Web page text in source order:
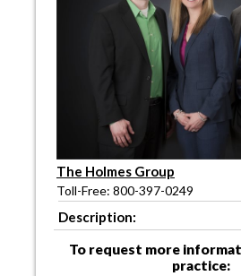
The Holmes Group
Toll-Free: 800-397-0249
Description:
To request more
practice: